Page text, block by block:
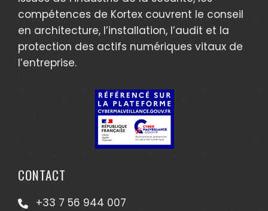
compétences de Kortex couvrent le conseil
en architecture, l’installation, l’audit et la
protection des actifs numériques vitaux de
l’entreprise.
CONTACT
+33 7 56 944 007